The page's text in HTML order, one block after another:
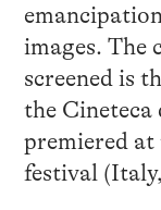
images. The
screened is
the Cineteca
premiered
festival